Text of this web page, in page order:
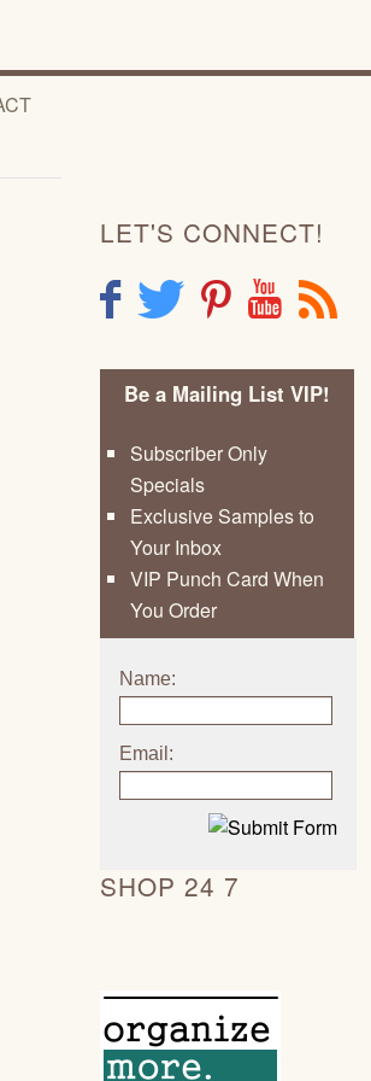
LET'S CONNECT!
F T P Y R
Be a Mailing List VIP!
Subscriber Only
Specials
Exclusive Samples to
Your Inbox
VIP Punch Card When
You Order
Name:
Email:
SHOP 24 7